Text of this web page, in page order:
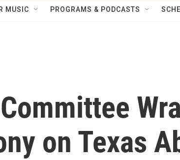
MUSIC PROGRAMS & PODCASTS
on Texas